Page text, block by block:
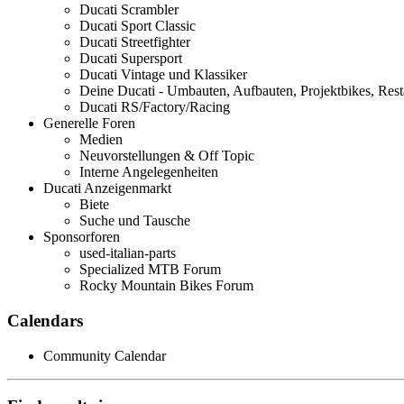
Ducati Scrambler
Ducati Sport Classic
Ducati Streetfighter
Ducati Supersport
Ducati Vintage und Klassiker
Deine Ducati - Umbauten, Aufbauten, Projektbikes,
Ducati RS/Factory/Racing
Generelle Foren
Medien
Neuvorstellungen & Off Topic
Interne Angelegenheiten
Ducati Anzeigenmarkt
Biete
Suche und Tausche
Sponsorforen
used-italian-parts
Specialized MTB Forum
Rocky Mountain Bikes Forum
Calendars
Community Calendar